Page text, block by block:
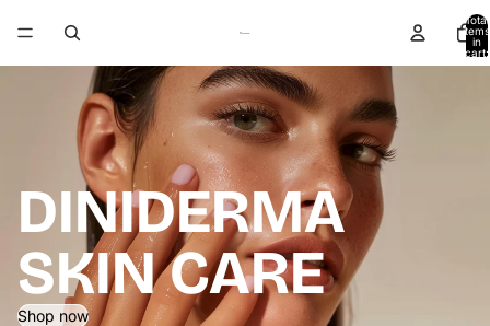
Total
items
in
cart:
0
DINIDERMA
SKIN CARE
Shop now